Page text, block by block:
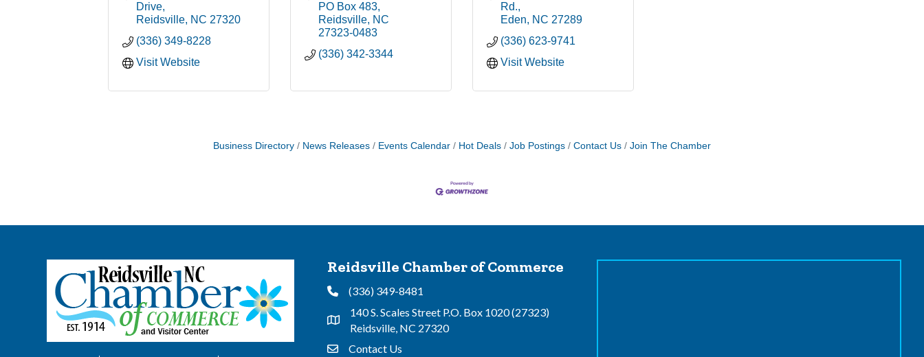
Drive
Reidsville NC 27320
(336) 349-8228
Visit Website
PO Box 483
Reidsville NC
27323-0483
(336) 342-3344
Rd.
Eden
NC 27289
(336) 623-9741
Visit Website
Business Directory News Releases Events Calendar Hot Deals Job Postings Contact Us Join The Chamber
Reidsville Chamber of Commerce
Phone(336) 349-8481
Address & Map
140 S. Scales Street P.O. Box 1020 (27323)
Reidsville, NC 27320
Contact Us
Contact Us